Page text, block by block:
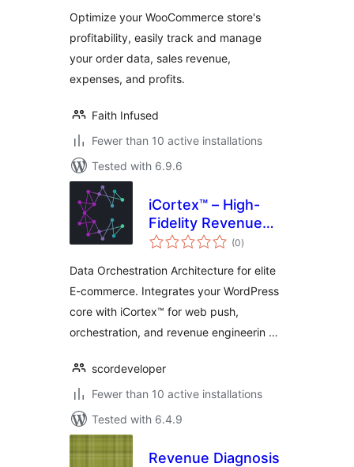
Optimize your WooCommerce store's
profitability, easily track and manage
your order data, sales revenue,
expenses, and profits.
Faith Infused
Fewer than 10 active installations
Tested with 6.9.6
iCortex™ – High-
Fidelity Revenue
Engineering for
(0total
ratings
)
Data Orchestration Architecture for elite
E-commerce. Integrates your WordPress
core with iCortex™ for web push,
orchestration, and revenue engineerin …
scordeveloper
Fewer than 10 active installations
Tested with 6.4.9
Revenue Diagnosis